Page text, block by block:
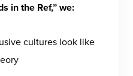
in the Ref,” we:
cultures look like